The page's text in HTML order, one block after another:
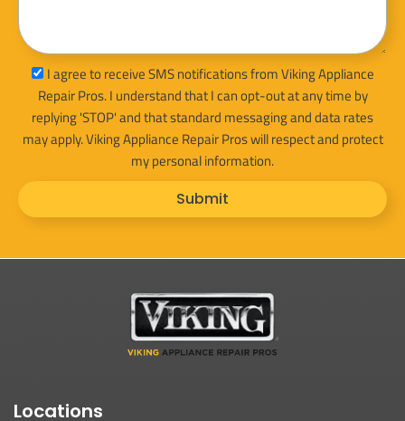
sms_optI agree to receive SMS notifications from Viking Appliance
Repair Pros. I understand that I can opt-out at any time by
replying 'STOP' and that standard messaging and data rates
may apply. Viking Appliance Repair Pros will respect and protect
my personal information.
Submit
Locations